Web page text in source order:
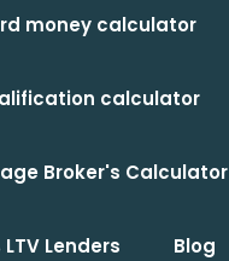
money calculator
calculator
Broker's Calculator
LTV Lenders Blog